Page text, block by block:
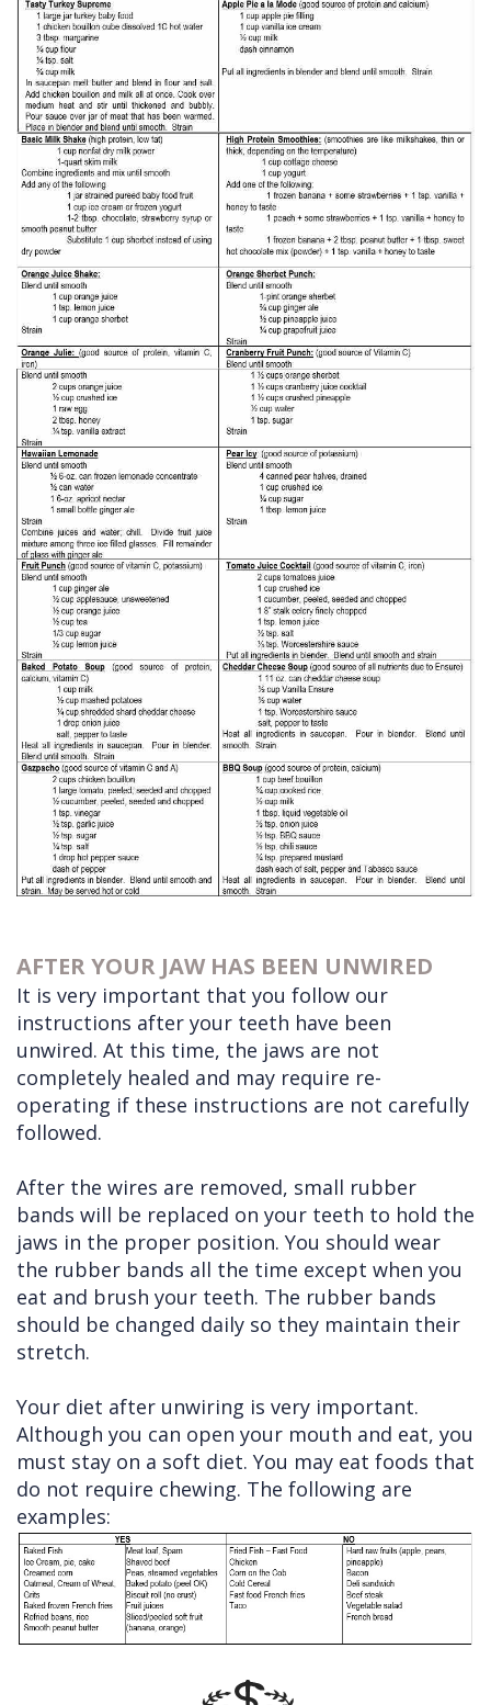
AFTER YOUR JAW HAS BEEN UNWIRED
It is very important that you follow our
instructions after your teeth have been
unwired. At this time, the jaws are not
completely healed and may require re-
operating if these instructions are not carefully
followed.
After the wires are removed, small rubber
bands will be replaced on your teeth to hold the
jaws in the proper position. You should wear
the rubber bands all the time except when you
eat and brush your teeth. The rubber bands
should be changed daily so they maintain their
stretch.
Your diet after unwiring is very important.
Although you can open your mouth and eat, you
must stay on a soft diet. You may eat foods that
do not require chewing. The following are
examples: